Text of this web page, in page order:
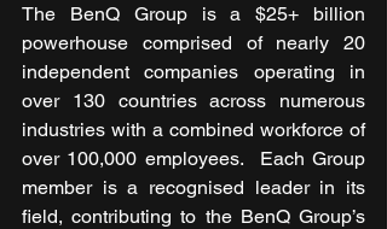
The BenQ Group is a $25+ billion
powerhouse comprised of nearly 20
independent companies operating in
over 130 countries across numerous
industries with a combined workforce of
over 100,000 employees.  Each Group
member is a recognised leader in its
field, contributing to the BenQ Group’s